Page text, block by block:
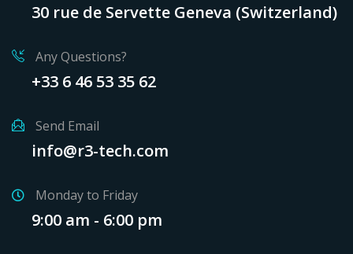
30 rue de Servette Geneva (Switzerland)
Any Questions?
+33 6 46 53 35 62
Send Email
info@r3-tech.com
Monday to Friday
9:00 am - 6:00 pm